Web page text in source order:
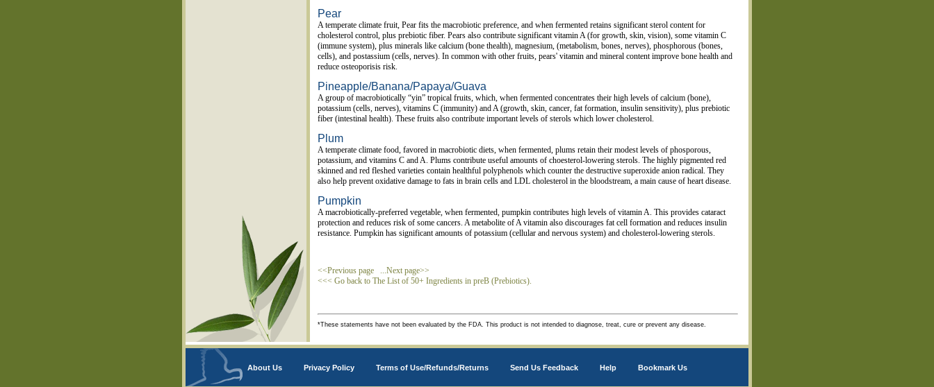
Pear
A temperate climate fruit, Pear fits the macrobiotic preference, and when fermented retains significant sterol content for
cholesterol control, plus prebiotic fiber. Pears also contribute significant vitamin A (for growth, skin, vision), some vitamin C
(immune system), plus minerals like calcium (bone thealth), magnesium, (metabolism, bones, nerves), phosphorous (bones,
cells), and postassium (cells, nerves). In common with other fruits, pears' vitamin and mineral content improve bone health and
reduce osteoporisis risk.
Pineapple/Banana/Papaya/Guava
A group of macrobiotically “yin” tropical fruits, which, when fermented concentrates their high levels of calcium (bone),
potassium (cells, nerves), vitamins C (immunity) and A (growth, skin, cancer, fat formation, insulin sensitivity), plus prebiotic
fiber (intestinal health). These fruits also contribute important levels of sterols which lower cholesterol.
Plum
A temperate climate food, favored in macrobiotic diets, when fermented, plums retain their modest levels of phosporous,
potassium, and vitamins C and A. Plums contribute useful amounts of choesterol-lowering sterols. The highly pigmented red
skinned and red fleshed varieties contain healthful polyphenols which counter the destructive superoxide anion radical. They
also help prevent oxidative damage to fats in brain cells and LDL cholesterol in the bloodstream, a main cause of heart disease.
Pumpkin
A macrobiotically-preferred vegetable, when fermented, pumpkin contributes high levels of vitamin A. This provides cataract
protection and reduces risk of some cancers. A metabolite of A vitamin also discourages fat cell formation and reduces insulin
resistance. Pumpkin has significant amounts of potassium (cellular and nervous system) and cholesterol-lowering sterols.
<<Previous page ...Next page>>
<<< Go back to The List of 50+ Ingredients in preB (Prebiotics).
*These statements have not been evaluated by the FDA. This product is not intended to diagnose, treat, cure or prevent any disease.
About Us Privacy Policy Terms of Use/Refunds/Returns Send Us Feedback Help Bookmark Us